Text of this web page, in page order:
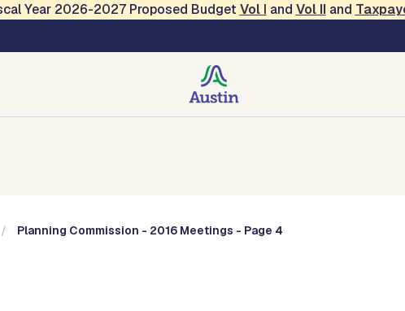
Year 2026-2027 Proposed Budget Vol I and Vol IIand
Commissions
Planning Commission - 2016 Meetings - Page 4